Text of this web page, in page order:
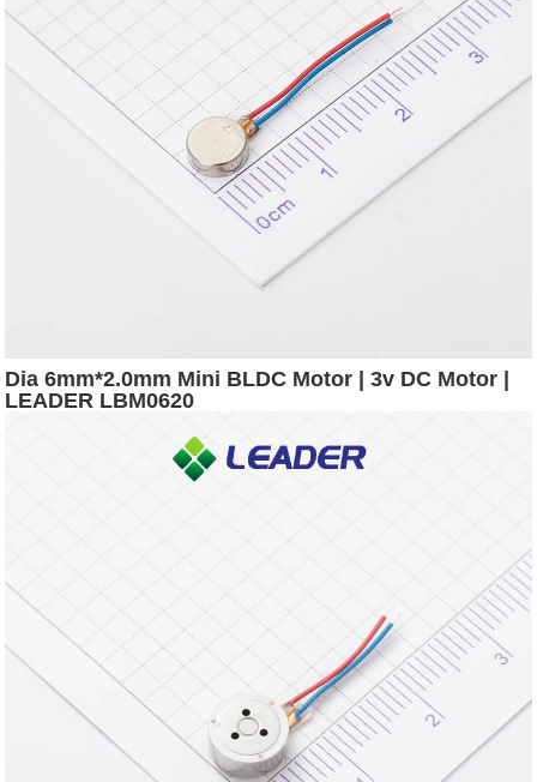
Dia 6mm*2.0mm Mini BLDC Motor | 3v DC Motor |
LEADER LBM0620